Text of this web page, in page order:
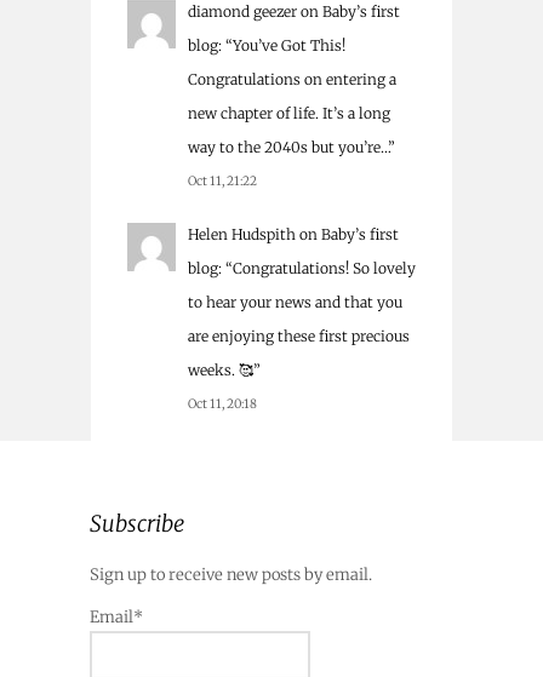
diamond geezer on Baby’s first
blog: “You’ve Got This!
Congratulations on entering a
new chapter of life. It’s a long
way to the 2040s but you’re…”
Oct 11, 21:22
Helen Hudspith on Baby’s first
blog: “Congratulations! So lovely
to hear your news and that you
are enjoying these first precious
weeks. 🥰”
Oct 11, 20:18
Subscribe
Sign up to receive new posts by email.
Email*